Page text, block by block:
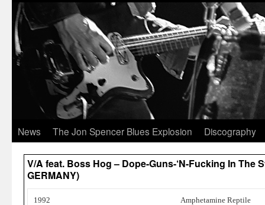
News The Jon Spencer Blues Explosion Discography
V/A feat. Boss Hog – Dope-Guns-‘N-Fucking In The
GERMANY)
1992 Amphetamine Reptile